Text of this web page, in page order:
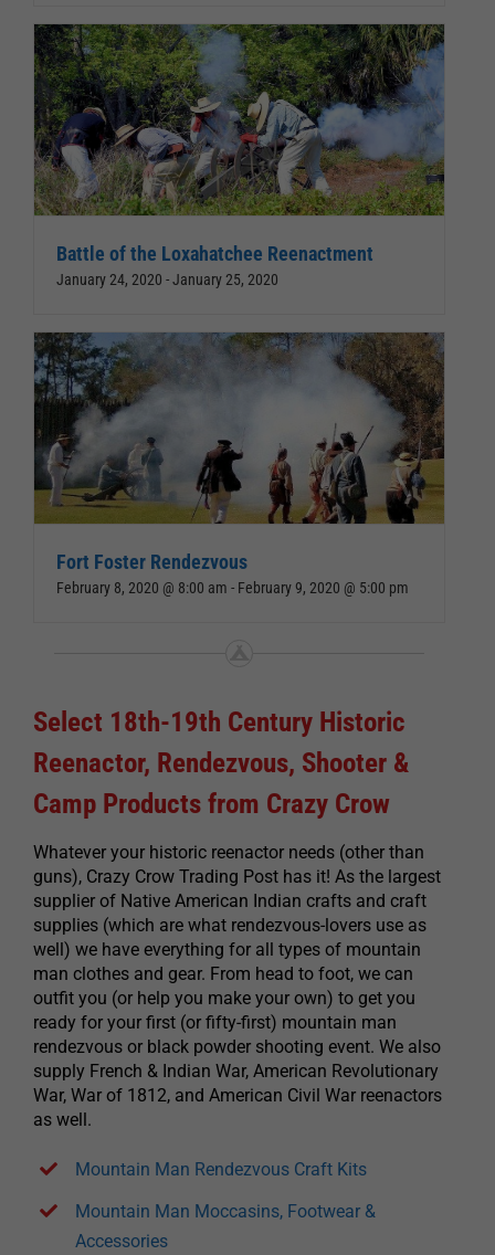
Battle of the Loxahatchee Reenactment
January 24, 2020 -January 25, 2020
Fort Foster Rendezvous
February 8, 2020 @ 8:00 am - February 9, 2020 @ 5:00 pm
Select 18th-19th Century Historic
Reenactor, Rendezvous, Shooter &
Camp Products from Crazy Crow
Whatever your historic reenactor needs (other than
guns), Crazy Crow Trading Post has it! As the largest
supplier of Native American Indian crafts and craft
supplies (which are what rendezvous-lovers use as
well) we have everything for all types of mountain
man clothes and gear. From head to foot, we can
outfit you (or help you make your own) to get you
ready for your first (or fifty-first) mountain man
rendezvous or black powder shooting event. We also
supply French & Indian War, American Revolutionary
War, War of 1812, and American Civil War reenactors
as well.
Mountain Man Rendezvous Craft Kits
Mountain Man Moccasins, Footwear &
Accessories